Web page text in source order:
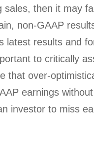
sales, then it may
non-GAAP
latest results and
to critically
that over-
earnings
investor to miss